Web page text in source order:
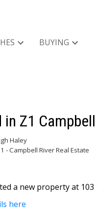
BUYING
Z1
Haley
- Campbell River Real Estate
a new property at 103
here